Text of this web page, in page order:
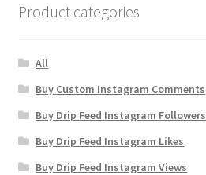
Product categories
All
Buy Custom Instagram Comments
Buy Drip Feed Instagram Followers
Buy Drip Feed Instagram Likes
Buy Drip Feed Instagram Views